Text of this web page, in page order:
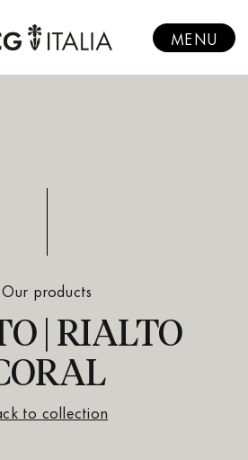
MENU
Our products
| RIALTO
to collection